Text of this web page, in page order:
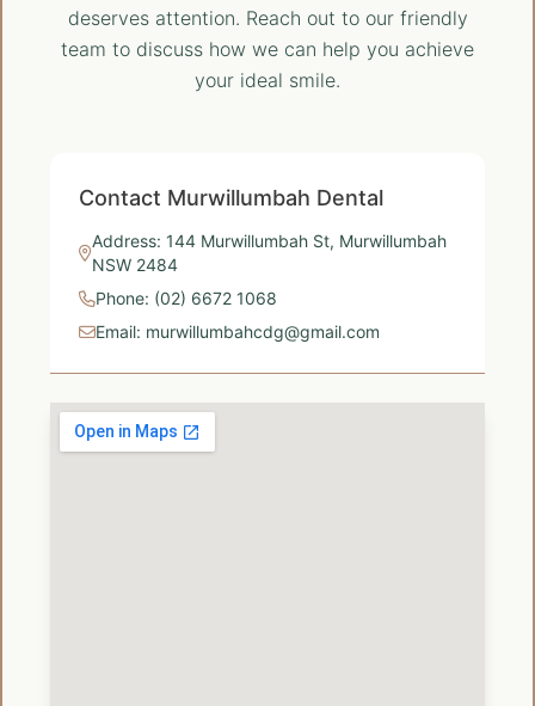
deserves attention. Reach out to our friendly
team to discuss how we can help you achieve
your ideal smile.
Contact Murwillumbah Dental
Address: 144 Murwillumbah St, Murwillumbah
NSW 2484
Phone: (02) 6672 1068
Email: murwillumbahcdg@gmail.com